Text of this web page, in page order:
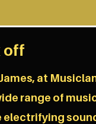
off
at
range of
electrifying